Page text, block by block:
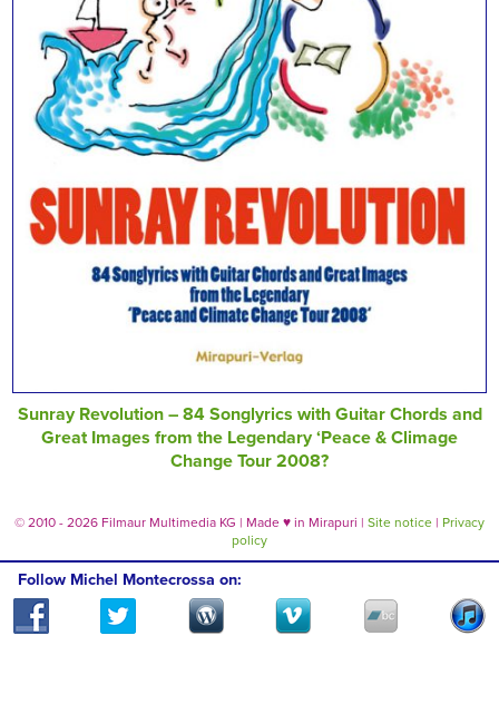
Sunray Revolution – 84 Songlyrics with Guitar Chords and
Great Images from the Legendary ‘Peace & Climage
Change Tour 2008?
© 2010 - 2026 Filmaur Multimedia KG | Made ♥ in Mirapuri | Site notice | Privacy
policy
Follow Michel Montecrossa on: